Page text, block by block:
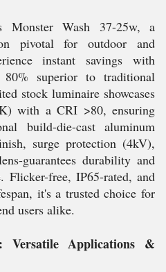
Monster Wash 37-25w, a
pivotal for outdoor and
instant savings with
superior to traditional
stock luminaire showcases
with a CRI >80, ensuring
build-die-cast aluminum
surge protection (4kV),
guarantees durability and
Flicker-free, IP65-rated, and
it's a trusted choice for
users alike.
Versatile Applications &